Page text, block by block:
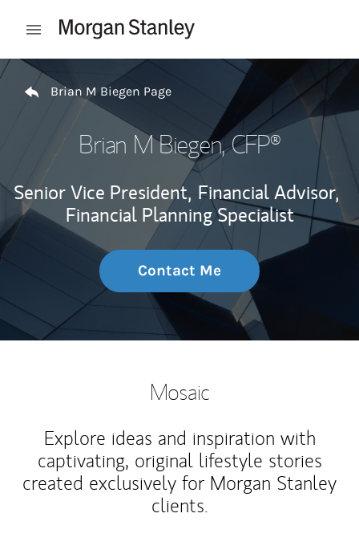
Open mobile menu
Return to Nav
Brian M Biegen Page
Brian M Biegen, CFP®
Senior Vice President, Financial Advisor,
Financial Planning Specialist
Contact Me
Mosaic
Explore ideas and inspiration with
captivating, original lifestyle stories
created exclusively for Morgan Stanley
clients.